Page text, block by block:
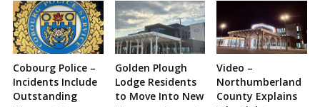
Cobourg Police –
Incidents Include
Outstanding
Golden Plough
Lodge Residents
to Move Into New
Video –
Northumberland
County Explains